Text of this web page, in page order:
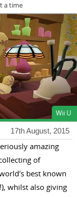
a time
Wii U
17th August, 2015
amazing
of
best known
whilst also giving